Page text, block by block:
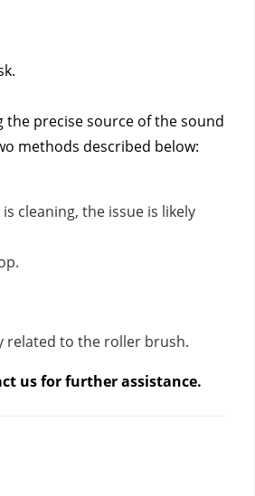
precise source of the sound
methods described below:
cleaning, the issue is likely
related to the roller brush.
usfor further assistance.